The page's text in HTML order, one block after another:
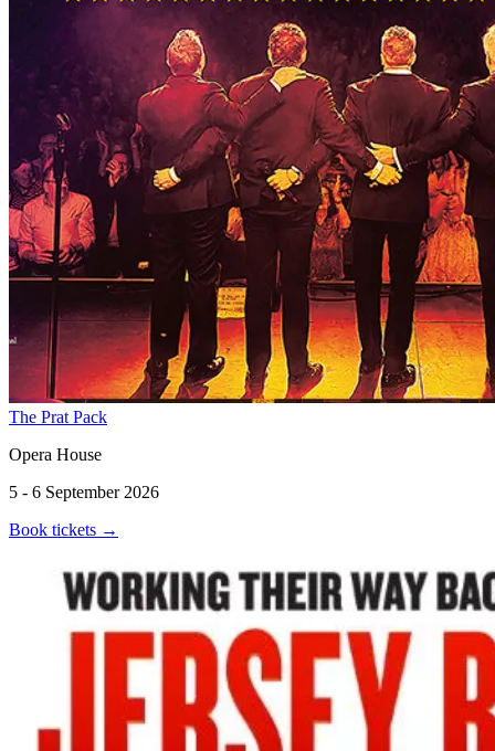
The Prat Pack
Opera House
5 - 6 September 2026
Book tickets →